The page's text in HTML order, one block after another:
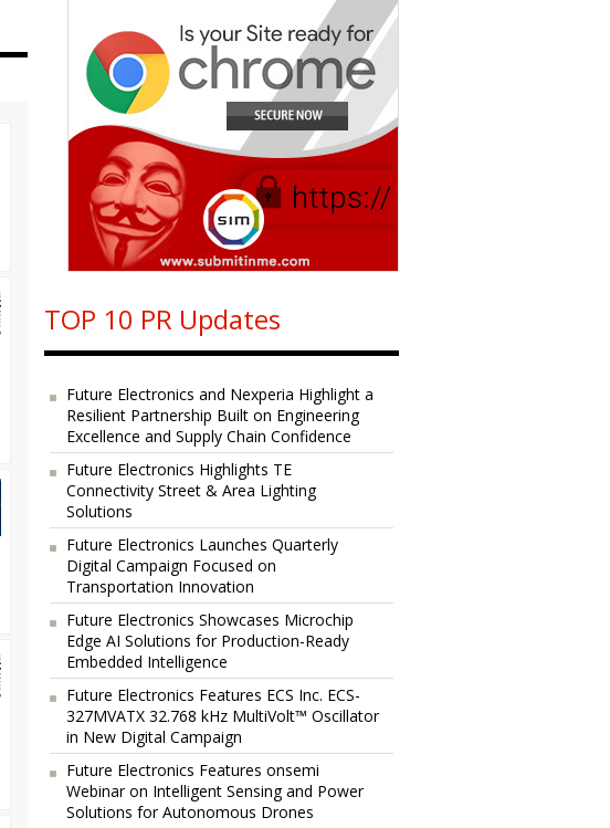
TOP 10 PR Updates
Future Electronics and Nexperia Highlight a
Resilient Partnership Built on Engineering
Excellence and Supply Chain Confidence
Future Electronics Highlights TE
Connectivity Street & Area Lighting
Solutions
Future Electronics Launches Quarterly
Digital Campaign Focused on
Transportation Innovation
Future Electronics Showcases Microchip
Edge AI Solutions for Production-Ready
Embedded Intelligence
Future Electronics Features ECS Inc. ECS-
327MVATX 32.768 kHz MultiVolt™ Oscillator
in New Digital Campaign
Future Electronics Features onsemi
Webinar on Intelligent Sensing and Power
Solutions for Autonomous Drones